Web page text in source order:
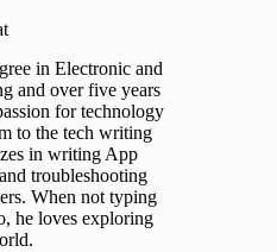
in Electronic and
and over five years
for technology
to the tech writing
in writing App
troubleshooting
When not typing
he loves exploring